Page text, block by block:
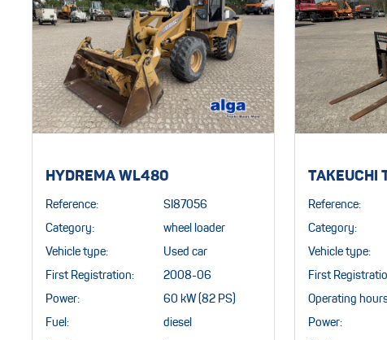
HYDREMA WL480
Reference: SI87056
Category: wheel loader
Vehicle type: Used car
First Registration: 2008-06
Power: 60 kW (82 PS)
Fuel: diesel
TAKEUCHI
Reference:
Category:
Vehicle type:
First
Operating
Power: